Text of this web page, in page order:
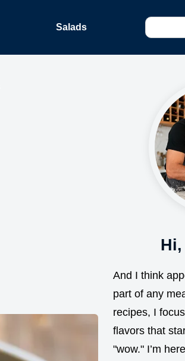
Salads
And I think
part of any
recipes, I
flavors that
"wow." I’m